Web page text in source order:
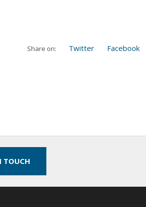
Share on: Twitter Facebook
TOUCH